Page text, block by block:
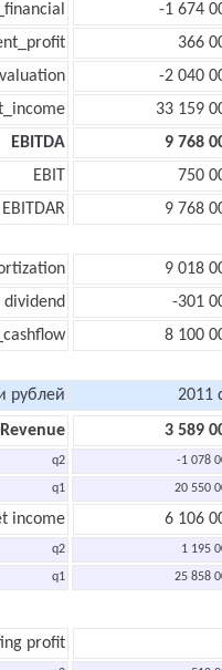
-1 674
366
-2 040
33 159
EBITDA
9 768
EBIT
750
EBITDAR
9 768
9 018
dividend
-301
8 100
рублей 2011
Revenue
3 589
q2 -1 078
q1 20 550
income 6 106
q2 1 195
q1 25 858
profit